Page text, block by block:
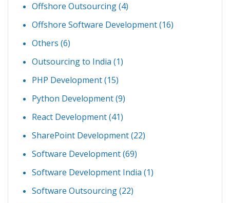
Offshore Outsourcing(4)
Offshore Software Development(16)
Others (6)
Outsourcing to India (1)
PHP Development(15)
Python Development(9)
React Development(41)
SharePoint Development(22)
Software Development(69)
Software Development India (1)
Software Outsourcing(22)